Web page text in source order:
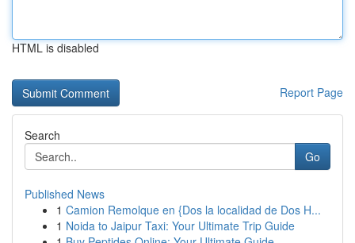
HTML is disabled
Report Page
Search
Go
Published News
1 Camion Remolque en {Dos la localidad de Dos H...
1 Noida to Jaipur Taxi: Your Ultimate Trip Guide